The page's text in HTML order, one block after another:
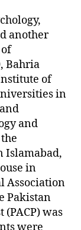
another
Bahria
of
in
and
Islamabad,
in
Association
Pakistan
was